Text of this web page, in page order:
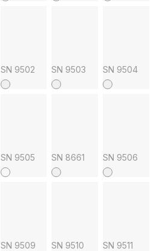
SN 9502 SN 9503 SN 9504
SN 9505 SN 8661 SN 9506
SN 9509 SN 9510 SN 9511